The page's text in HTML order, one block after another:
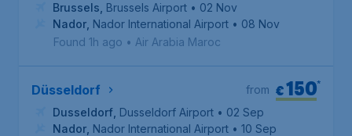
Brussels Brussels Airport • 02 Nov
Nador Nador International Airport • 08 Nov
Found 1h ago • Air Arabia Maroc
Düsseldorf €150*
from
Dusseldorf Dusseldorf Airport • 02 Sep
Nador Nador International Airport • 10 Sep